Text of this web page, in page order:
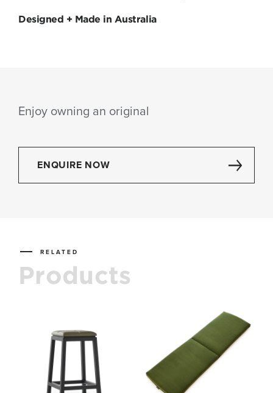
Designed + Made in Australia
Enjoy owning an original
ENQUIRE NOW
RELATED
Products